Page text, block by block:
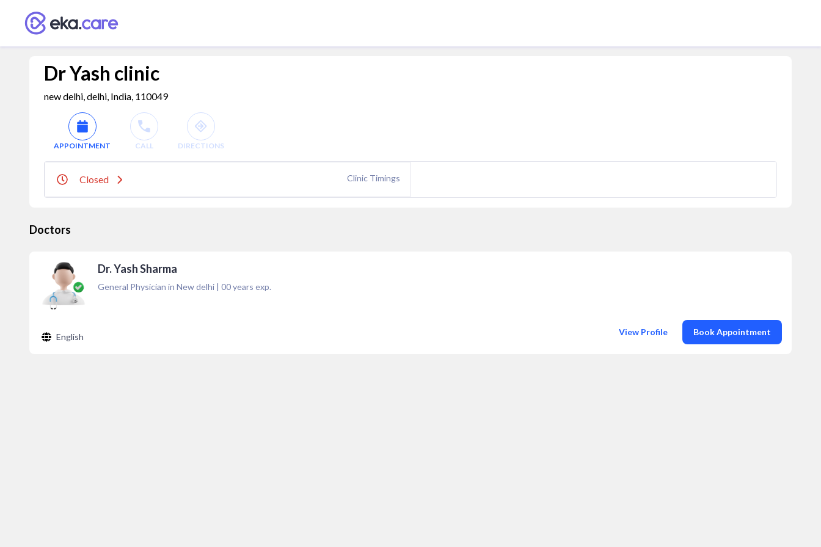
Dr Yash clinic
new delhi, delhi, India, 110049
APPOINTMENT CALL DIRECTIONS
Closed Clinic Timings
Doctors
Dr. Yash Sharma
General Physician in New delhi | 00years exp.
English View Profile Book Appointment